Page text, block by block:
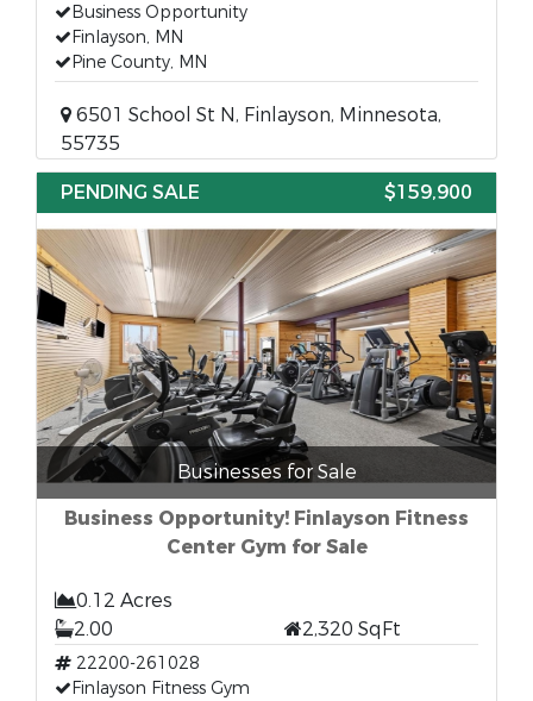
Business Opportunity
Finlayson, MN
Pine County, MN
6501 School St N, Finlayson, Minnesota,
55735
PENDING SALE
$159,900
Businesses for Sale
Business Opportunity! Finlayson Fitness
Center Gym for Sale
0.12 Acres
2.00
2,320 SqFt
22200-261028
Finlayson Fitness Gym